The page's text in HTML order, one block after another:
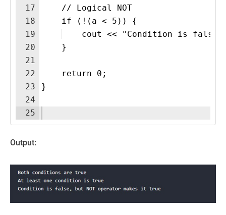
17
18
19
20
21
22
23
24
25
    // Logical NOT
    if (!(a < 5)) {
cout << "Condition is
    }
    return 0;
}
Output: